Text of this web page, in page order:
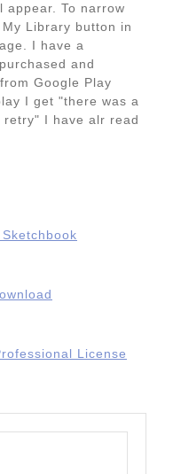
appear. To narrow
Library button in
I have a
and
Google Play
I get "there was a
I have alr read
License